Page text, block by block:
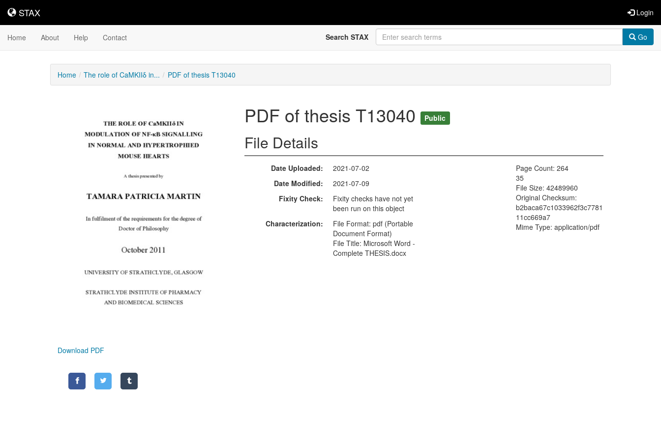
STAX
STAX Login
Home About Help Contact Search STAX Go
Home The role of CaMKIIδ in... PDF of thesis T13040
Content
Download PDF
PDF of thesis T13040 Public
File Details
Date Uploaded
2021-07-02
Date Modified
2021-07-09
Fixity Check
Fixity checks have not yet
been run on this object
Characterization
File Format: pdf (Portable
Document Format)
File Title: Microsoft Word -
Complete THESIS.docx
Page Count: 264
35
File Size: 42489960
Original Checksum:
b2baca67c1033962f3c7781
11cc669a7
Mime Type: application/pdf